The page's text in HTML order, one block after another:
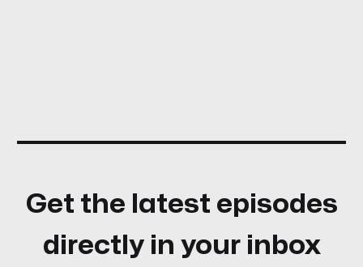
Get the latest episodes
directly in your inbox